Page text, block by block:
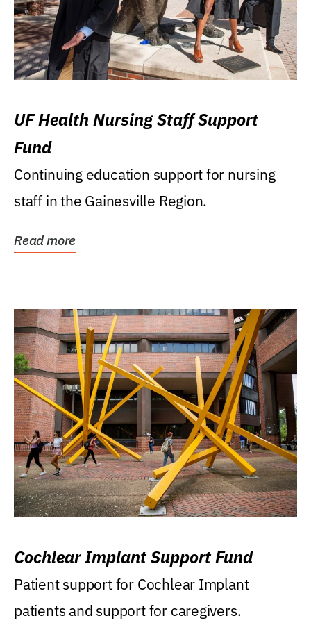
UF Health Nursing Staff Support
Fund
Continuing education support for nursing
staff in the Gainesville Region.
Read more
Cochlear Implant Support Fund
Patient support for Cochlear Implant
patients and support for caregivers.